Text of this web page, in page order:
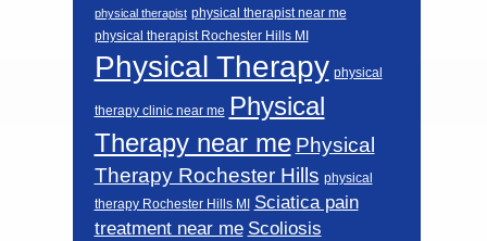
physical therapist physical therapist near me
physical therapist Rochester Hills MI
Physical Therapy physical
therapy clinic near me Physical
Therapy near me Physical
Therapy Rochester Hills physical
therapy Rochester Hills MI
Sciatica pain
treatment near me Scoliosis